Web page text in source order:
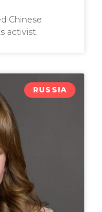
Chinese
activist.
RUSSIA